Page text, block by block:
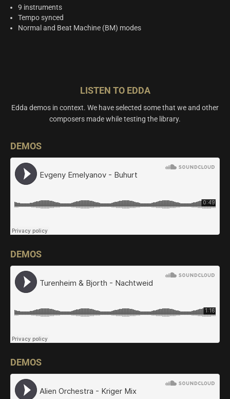
9 instruments
Tempo synced
Normal and Beat Machine (BM) modes
LISTEN TO EDDA
Edda demos in context. We have selected some that we and other
composers made while testing the library.
DEMOS
DEMOS
DEMOS